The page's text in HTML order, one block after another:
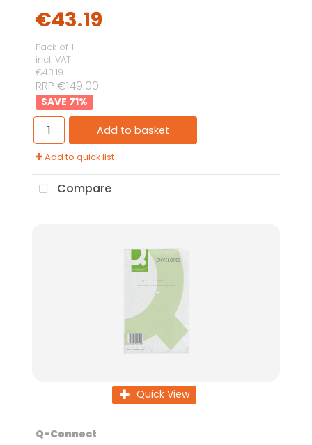
€43.19
Pack of 1
incl. VAT
€43.19
RRP €149.00
71%
Add to basket
Add to quick list
Compare
Quick View
Q-Connect